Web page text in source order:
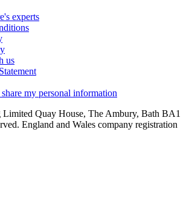
experts
us
my personal information
Quay House, The Ambury, Bath BA1
England and Wales company registration